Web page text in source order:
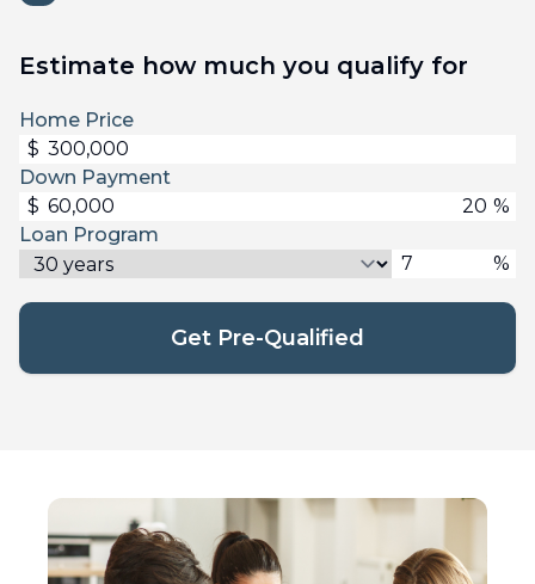
Estimate how much you qualify for
Home Price
$
Down Payment
$
%
Loan Program
%
Get Pre-Qualified